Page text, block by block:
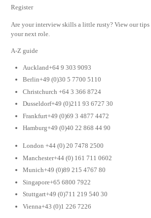
Register
Are your interview skills a little rusty? View our tips
your next role.
A-Z guide
Auckland+64 9 303 9093
Berlin+49 (0)30 5 7700 5110
Christchurch +64 3 366 8724
Dusseldorf+49 (0)211 93 6727 30
Frankfurt+49 (0)69 3 4877 4472
Hamburg+49 (0)40 22 868 44 90
London +44 (0) 20 7478 2500
Manchester+44 (0) 161 711 0602
Munich+49 (0)89 215 4767 80
Singapore+65 6800 7922
Stuttgart+49 (0)711 219 540 30
Vienna+43 (0)1 226 7226